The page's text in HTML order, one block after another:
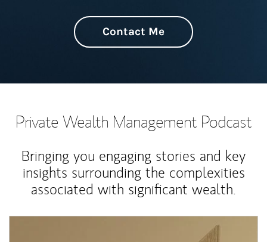
Contact Me
Private Wealth Management Podcast
Bringing you engaging stories and key
insights surrounding the complexities
associated with significant wealth.